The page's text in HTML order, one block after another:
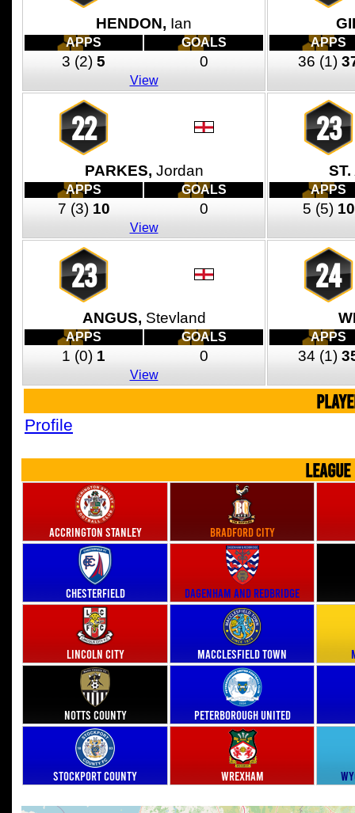
HENDON, Ian
APPS GOALS
3 (2) 5 0
View
APPS
36 (1)
22
PARKES, Jordan
APPS GOALS
7 (3) 10 0
View
23
ST.
APPS
5 (5) 10
23
ANGUS, Stevland
APPS GOALS
1 (0) 1 0
View
24
APPS
34 (1)
Profile
Accrington Stanley Bradford City
Chesterfield Dagenham and Redbridge
Lincoln City Macclesfield Town
Notts County Peterborough United
Stockport County Wrexham